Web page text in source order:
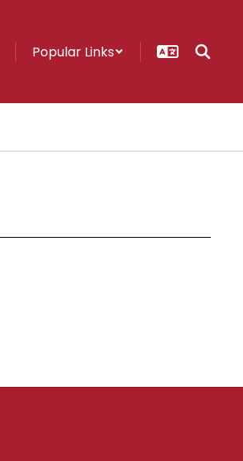
Popular Links